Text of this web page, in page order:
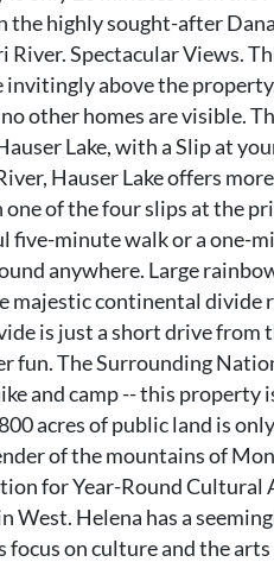
the highly sought-after
River. Spectacular Views.
above the
other homes are visible.
Lake, with a Slip at
Hauser Lake offers
one of the four slips at the
minute walk or a one-
anywhere. Large
majestic continental divide
is just a short drive
fun. The Surrounding
and camp -- this
acres of public land is
of the mountains of
for Year-Round
Helena has a
on culture and the